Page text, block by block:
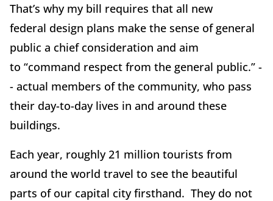
That’s why my bill requires that all new
federal design plans make the sense of general
public a chief consideration and aim
to “command respect from the general public.” -
- actual members of the community, who pass
their day-to-day lives in and around these
buildings.
Each year, roughly 21 million tourists from
around the world travel to see the beautiful
parts of our capital city firsthand. They do not